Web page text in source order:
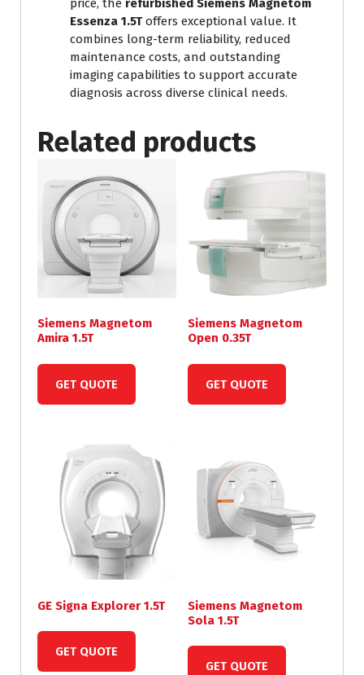
price, the refurbished Siemens Magnetom
Essenza 1.5Toffers exceptional value. It
combines long-term reliability, reduced
maintenance costs, and outstanding
imaging capabilities to support accurate
diagnosis across diverse clinical needs.
Related products
Siemens Magnetom
Amira 1.5T
GET QUOTE
Siemens Magnetom
Open 0.35T
GET QUOTE
GE Signa Explorer 1.5T
GET QUOTE
Siemens Magnetom
Sola 1.5T
GET QUOTE